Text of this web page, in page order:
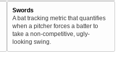
Swords
A bat tracking metric that quantifies
when a pitcher forces a batter to
take a non-competitive, ugly-
looking swing.